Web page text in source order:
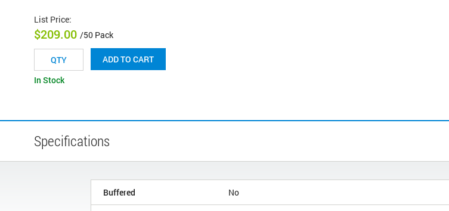
List Price:
$209.00 /50 Pack
ADD TO CART
In Stock
Specifications
Buffered No